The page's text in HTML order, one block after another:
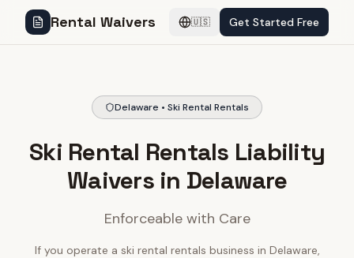
Rental Waivers 🇺🇸 Get Started Free
Delaware • Ski Rental Rentals
Ski Rental Rentals Liability
Waivers in Delaware
Enforceable with Care
If you operate a ski rental rentals business in Delaware,